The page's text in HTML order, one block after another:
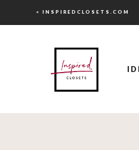
< INSPIREDCLOSETS.COM